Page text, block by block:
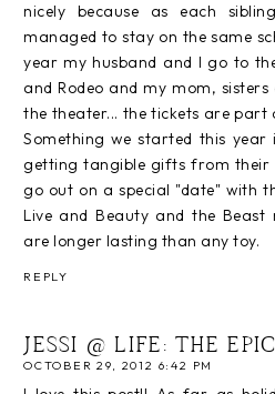
nicely because as each
managed to stay on the same
year my husband and I go to
and Rodeo and my mom,
the theater... the tickets are part
Something we started this
getting tangible gifts from
go out on a special "date" with
Live and Beauty and the Beast
are longer lasting than any toy.
REPLY
JESSI @ LIFE: THE
OCTOBER 29, 2012 6:42 PM